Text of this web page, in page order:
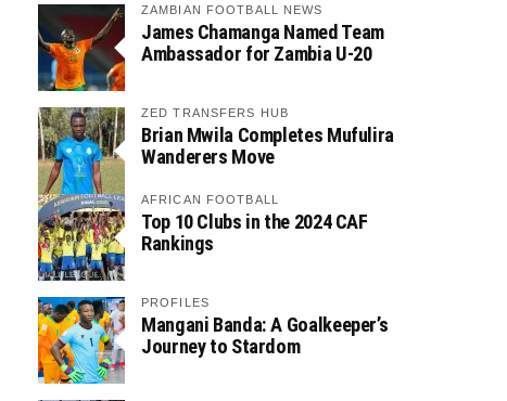
ZAMBIAN FOOTBALL NEWS
James Chamanga Named Team
Ambassador for Zambia U-20
ZED TRANSFERS HUB
Brian Mwila Completes Mufulira
Wanderers Move
AFRICAN FOOTBALL
Top 10 Clubs in the 2024 CAF
Rankings
PROFILES
Mangani Banda: A Goalkeeper’s
Journey to Stardom